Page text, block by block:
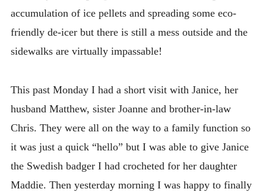
accumulation of ice pellets and spreading some eco-
friendly de-icer but there is still a mess outside and the
sidewalks are virtually impassable!
This past Monday I had a short visit with Janice, her
husband Matthew, sister Joanne and brother-in-law
Chris. They were all on the way to a family function so
it was just a quick “hello” but I was able to give Janice
the Swedish badger I had crocheted for her daughter
Maddie. Then yesterday morning I was happy to finally